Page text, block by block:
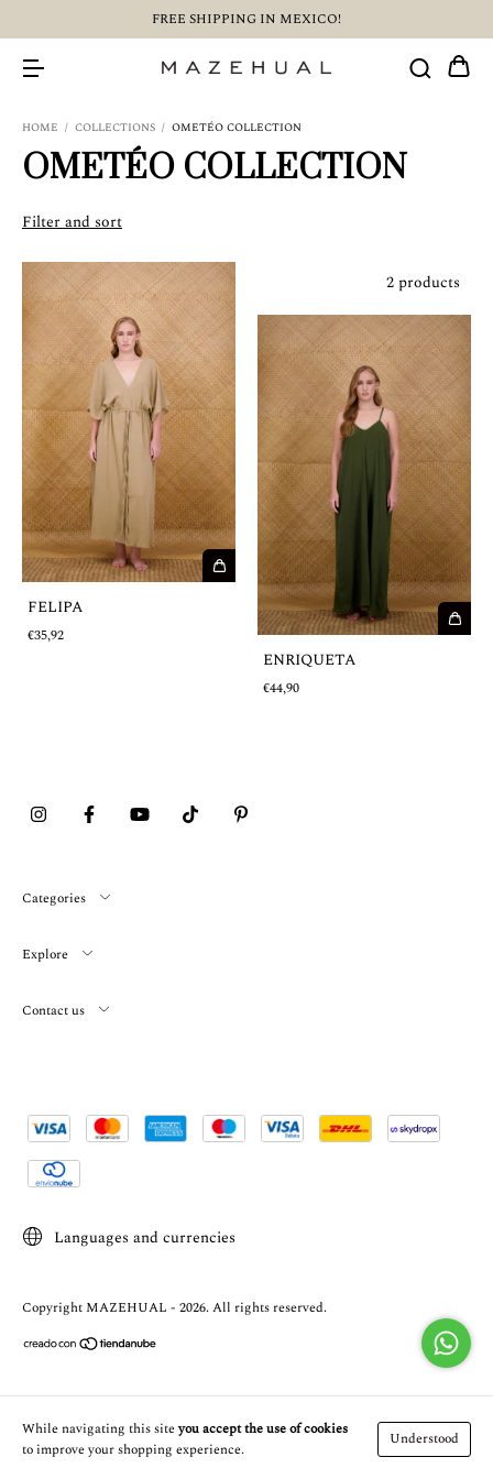
FREE SHIPPING IN MEXICO!
While navigating this siteyou accept the use of cookies
to improve your shopping experience.
Understood
HOME / COLLECTIONS / OMETÉO COLLECTION
OMETÉO COLLECTION
Filter and sort
2 products
FELIPA
€35,92
ENRIQUETA
€44,90
Categories
Explore
Contact us
Languages and currencies
Copyright MAZEHUAL - 2026. All rights reserved.